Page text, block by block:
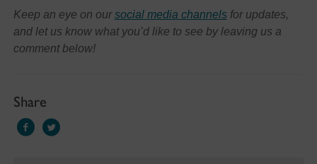
Keep an eye on oursocial media channelsfor updates,
and let us know what you’d like to see by leaving us a
comment below!
Share